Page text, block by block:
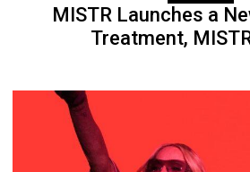
MISTR Launches a
Treatment,